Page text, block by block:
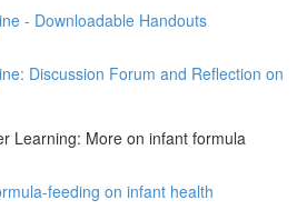
- Downloadable Handouts
Discussion Forum and Reflection on
Learning: More on infant formula
feeding on infant health